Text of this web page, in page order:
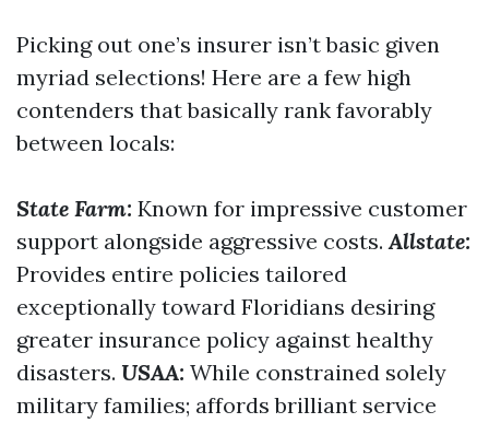
Picking out one’s insurer isn’t basic given
myriad selections! Here are a few high
contenders that basically rank favorably
between locals:
State Farm: Known for impressive customer
support alongside aggressive costs.Allstate:
Provides entire policies tailored
exceptionally toward Floridians desiring
greater insurance policy against healthy
disasters. USAA: While constrained solely
military families; affords brilliant service